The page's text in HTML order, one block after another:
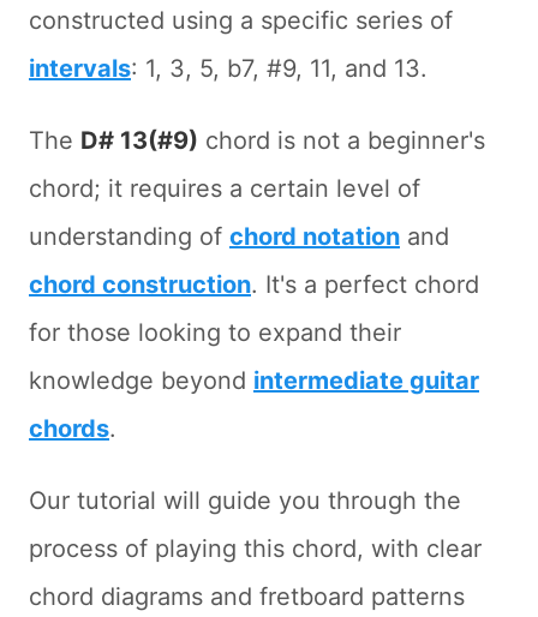
constructed using a specific series of
intervals: 1, 3, 5, b7, #9, 11, and 13.
The D# 13(#9) chord is not a beginner's
chord; it requires a certain level of
understanding of chord notation and
chord construction. It's a perfect chord
for those looking to expand their
knowledge beyond intermediate guitar
chords.
Our tutorial will guide you through the
process of playing this chord, with clear
chord diagrams and fretboard patterns